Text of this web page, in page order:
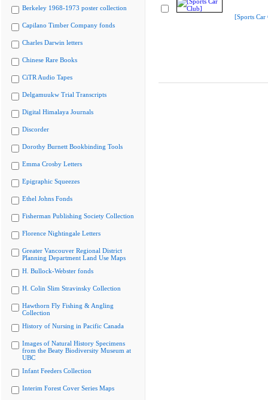
Berkeley 1968-1973 poster collection
Capilano Timber Company fonds
Charles Darwin letters
Chinese Rare Books
CiTR Audio Tapes
Delgamuukw Trial Transcripts
Digital Himalaya Journals
Discorder
Dorothy Burnett Bookbinding Tools
Emma Crosby Letters
Epigraphic Squeezes
Ethel Johns Fonds
Fisherman Publishing Society Collection
Florence Nightingale Letters
Greater Vancouver Regional District
Planning Department Land Use Maps
H. Bullock-Webster fonds
H. Colin Slim Stravinsky Collection
Hawthorn Fly Fishing & Angling
Collection
History of Nursing in Pacific Canada
Images of Natural History Specimens
from the Beaty Biodiversity Museum at
UBC
Infant Feeders Collection
Interim Forest Cover Series Maps
[Sports Car